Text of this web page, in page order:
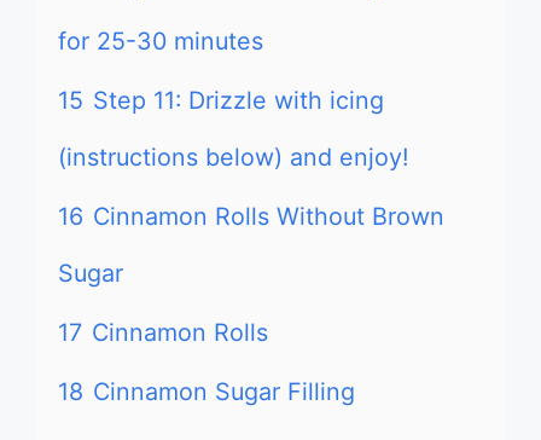
for 25-30 minutes
15 Step 11: Drizzle with icing
(instructions below) and enjoy!
16 Cinnamon Rolls Without Brown
Sugar
17 Cinnamon Rolls
18 Cinnamon Sugar Filling